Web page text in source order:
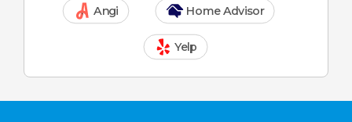
Angi Home Advisor
Yelp